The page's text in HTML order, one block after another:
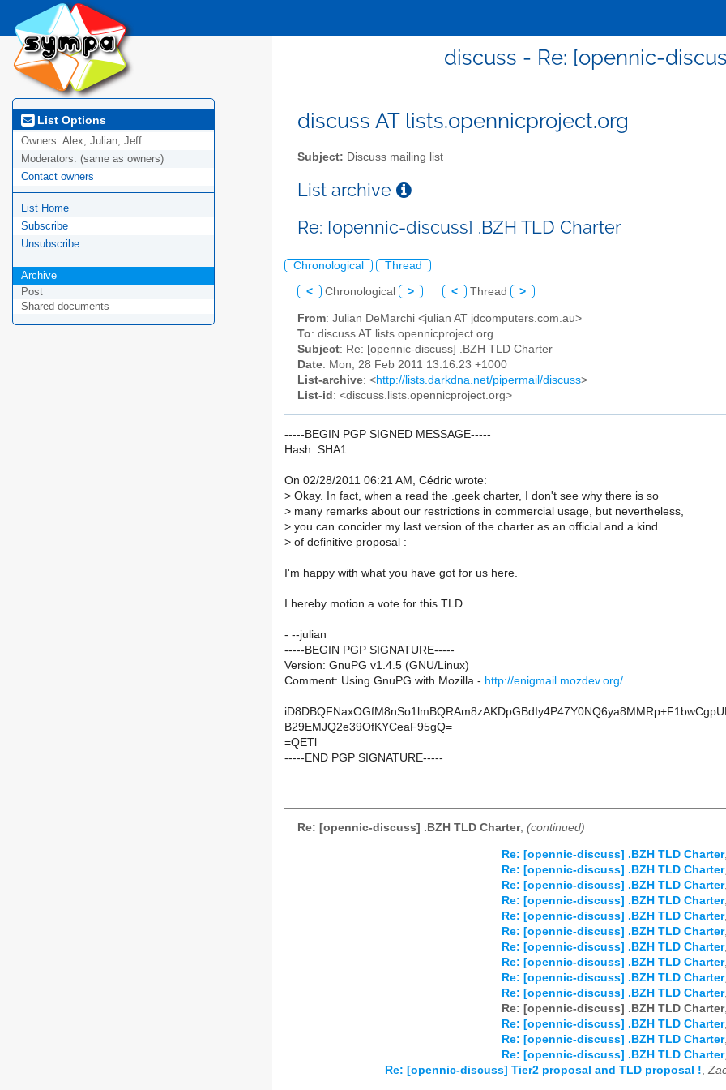
discuss - Re: [opennic-
List Options
Owners: Alex, Julian, Jeff
Moderators: (same as owners)
Contact owners
List Home
Subscribe
Unsubscribe
Archive
Post
Shared documents
discuss AT lists.opennicproject.org
Subject: Discuss mailing list
List archive
Re: [opennic-discuss] .BZH TLD Charter
Chronological Thread
< Chronological > < Thread >
From: Julian DeMarchi <julian AT jdcomputers.com.au>
To: discuss AT lists.opennicproject.org
Subject: Re: [opennic-discuss] .BZH TLD Charter
Date: Mon, 28 Feb 2011 13:16:23 +1000
List-archive: <http://lists.darkdna.net/pipermail/discuss>
List-id : <discuss.lists.opennicproject.org>
-----BEGIN PGP SIGNED MESSAGE-----
Hash: SHA1
On 02/28/2011 06:21 AM, Cédric wrote:
> Okay. In fact, when a read the .geek charter, I don't see why there is so
> many remarks about our restrictions in commercial usage, but nevertheless,
> you can concider my last version of the charter as an official and a kind
> of definitive proposal :
I'm happy with what you have got for us here.
I hereby motion a vote for this TLD....
- --julian
-----BEGIN PGP SIGNATURE-----
Version: GnuPG v1.4.5 (GNU/Linux)
Comment: Using GnuPG with Mozilla - http://enigmail.mozdev.org/
B29EMJQ2e39OfKYCeaF95gQ=
=QETl
-----END PGP SIGNATURE-----
Re: [opennic-discuss] .BZH TLD Charter, (continued)
Re: [opennic-discuss] .BZH TLD Charter
Re: [opennic-discuss] .BZH TLD Charter
Re: [opennic-discuss] .BZH TLD Charter
Re: [opennic-discuss] .BZH TLD Charter
Re: [opennic-discuss] .BZH TLD Charter
Re: [opennic-discuss] .BZH TLD Charter
Re: [opennic-discuss] .BZH TLD Charter
Re: [opennic-discuss] .BZH TLD Charter
Re: [opennic-discuss] .BZH TLD Charter
Re: [opennic-discuss] .BZH TLD Charter
Re: [opennic-discuss] .BZH TLD Charter
Re: [opennic-discuss] .BZH TLD Charter
Re: [opennic-discuss] .BZH TLD Charter
Re: [opennic-discuss] .BZH TLD Charter
Re: [opennic-discuss] Tier2 proposal and TLD proposal !